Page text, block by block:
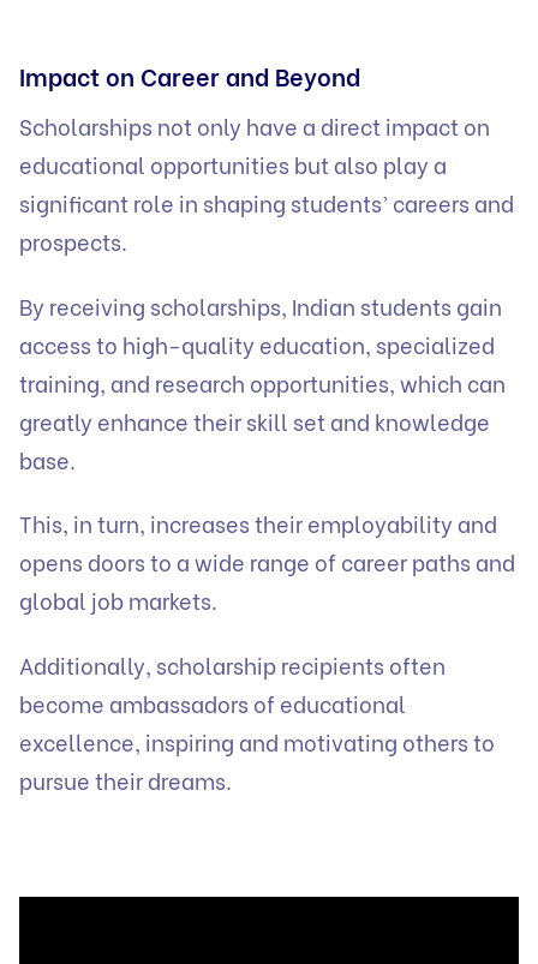
Impact on Career and Beyond
Scholarships not only have a direct impact on
educational opportunities but also play a
significant role in shaping students’ careers and
prospects.
By receiving scholarships, Indian students gain
access to high-quality education, specialized
training, and research opportunities, which can
greatly enhance their skill set and knowledge
base.
This, in turn, increases their employability and
opens doors to a wide range of career paths and
global job markets.
Additionally, scholarship recipients often
become ambassadors of educational
excellence, inspiring and motivating others to
pursue their dreams.